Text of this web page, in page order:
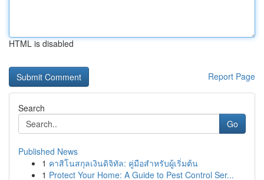
HTML is disabled
Report Page
Search
Go
Published News
1 คาสิโนสกุลเงินดิจิทัล: คู่มือสำหรับผู้เริ่มต้น
1 Protect Your Home: A Guide to Pest Control Ser...